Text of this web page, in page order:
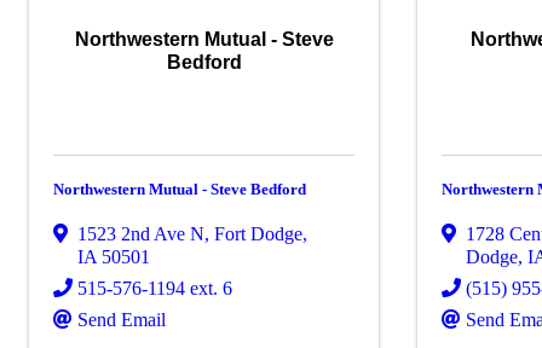
Northwestern Mutual - Steve
Bedford
Northwestern Mutual - Steve Bedford
1523 2nd Ave N, Fort Dodge,
IA 50501
515-576-1194 ext. 6
Send Email
Northwestern
1728
Dodge,
(515)
Send